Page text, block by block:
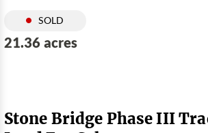
SOLD
21.36 acres
Stone Bridge Phase III